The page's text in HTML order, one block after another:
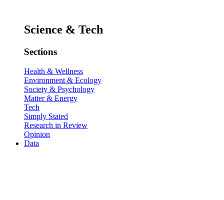
Science & Tech
Sections
Health & Wellness
Environment & Ecology
Society & Psychology
Matter & Energy
Tech
Simply Stated
Research in Review
Opinion
Data